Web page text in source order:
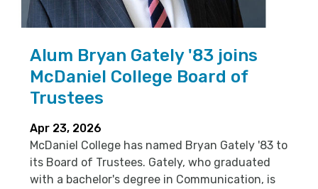
Alum Bryan Gately '83 joins
McDaniel College Board of
Trustees
Apr 23, 2026
McDaniel College has named Bryan Gately '83 to
its Board of Trustees. Gately, who graduated
with a bachelor's degree in Communication, is